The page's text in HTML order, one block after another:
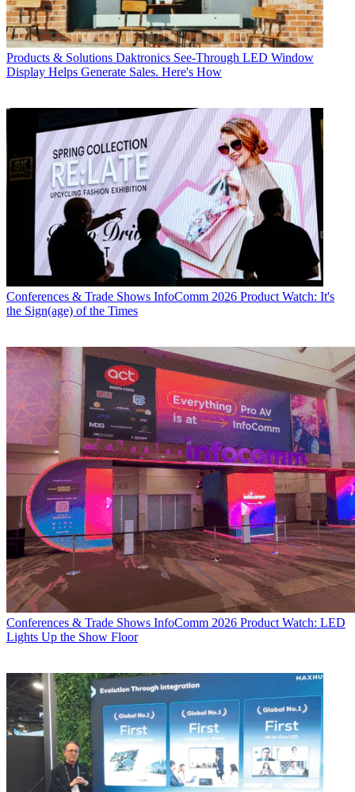
Products & Solutions Daktronics See-Through LED Window
Display Helps Generate Sales. Here's How
Conferences & Trade Shows InfoComm 2026 Product Watch: It's
the Sign(age) of the Times
Conferences & Trade Shows InfoComm 2026 Product Watch: LED
Lights Up the Show Floor